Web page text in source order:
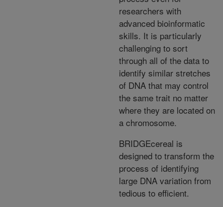
researchers with
advanced bioinformatic
skills. It is particularly
challenging to sort
through all of the data to
identify similar stretches
of DNA that may control
the same trait no matter
where they are located on
a chromosome.
BRIDGEcereal is
designed to transform the
process of identifying
large DNA variation from
tedious to efficient.